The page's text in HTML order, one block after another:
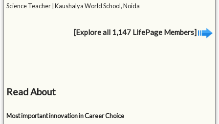
Science Teacher | Kaushalya World School, Noida
[Explore all 1,147 LifePage Members]
Read About
Most important innovation in Career Choice